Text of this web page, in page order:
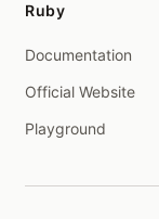
Ruby
Documentation
Official Website
Playground